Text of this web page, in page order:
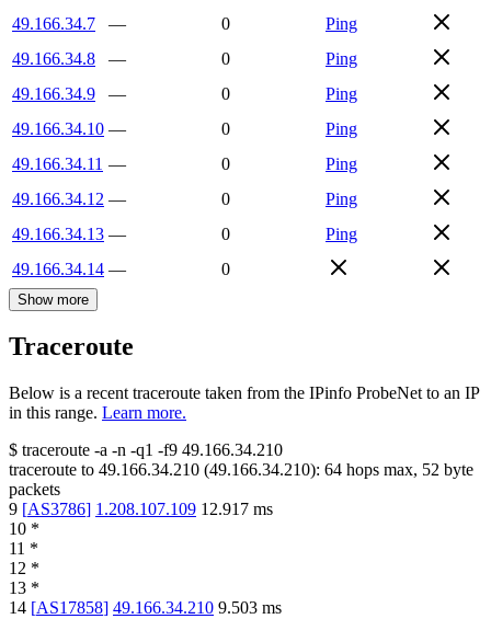
49.166.34.7
— 0
Ping
49.166.34.8
— 0
Ping
49.166.34.9
— 0
Ping
49.166.34.10 — 0
Ping
49.166.34.11 — 0
Ping
49.166.34.12 — 0
Ping
49.166.34.13 — 0
Ping
49.166.34.14 — 0
Show more
Traceroute
Below is a recent traceroute taken from the IPinfo ProbeNet to an IP
in this range. Learn more.
$ traceroute -a -n -q1 -f9 49.166.34.210
traceroute to 49.166.34.210 (49.166.34.210): 64 hops max, 52 byte
packets
9 [AS3786] 1.208.107.109 12.917 ms
10 *
11 *
12 *
13 *
14 [AS17858] 49.166.34.210 9.503 ms